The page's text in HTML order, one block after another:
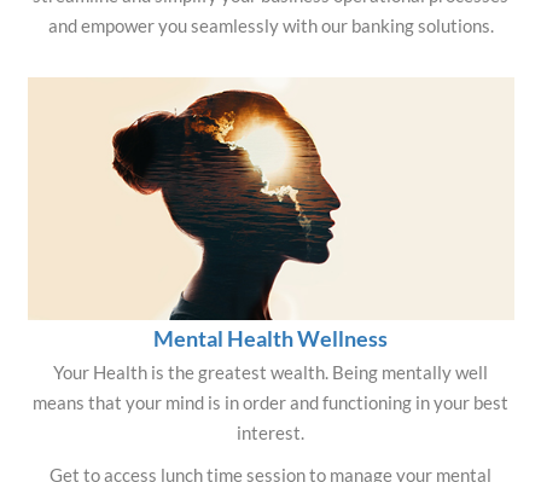
and empower you seamlessly with our banking solutions.
Mental Health Wellness
Your Health is the greatest wealth. Being mentally well
means that your mind is in order and functioning in your best
interest.
Get to access lunch time session to manage your mental